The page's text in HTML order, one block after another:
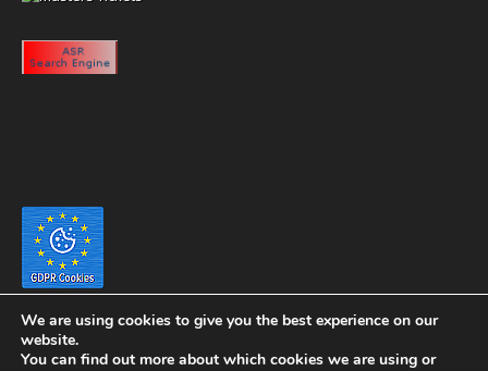
We are using cookies to give you the best experience on our
website.
You can find out more about which cookies we are using or